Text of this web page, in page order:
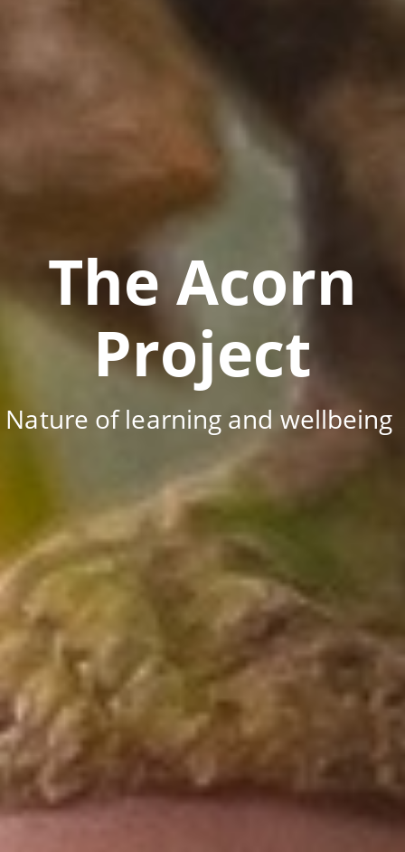
The Acorn
Project
Nature of learning and wellbeing